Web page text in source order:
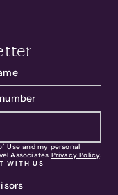
Use and my personal
Associates Privacy Policy.
WITH US